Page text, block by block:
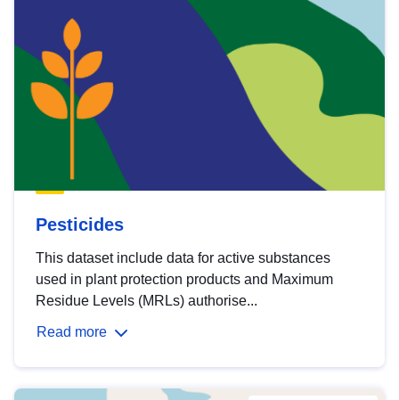
Pesticides
This dataset include data for active substances
used in plant protection products and Maximum
Residue Levels (MRLs) authorise...
Read more